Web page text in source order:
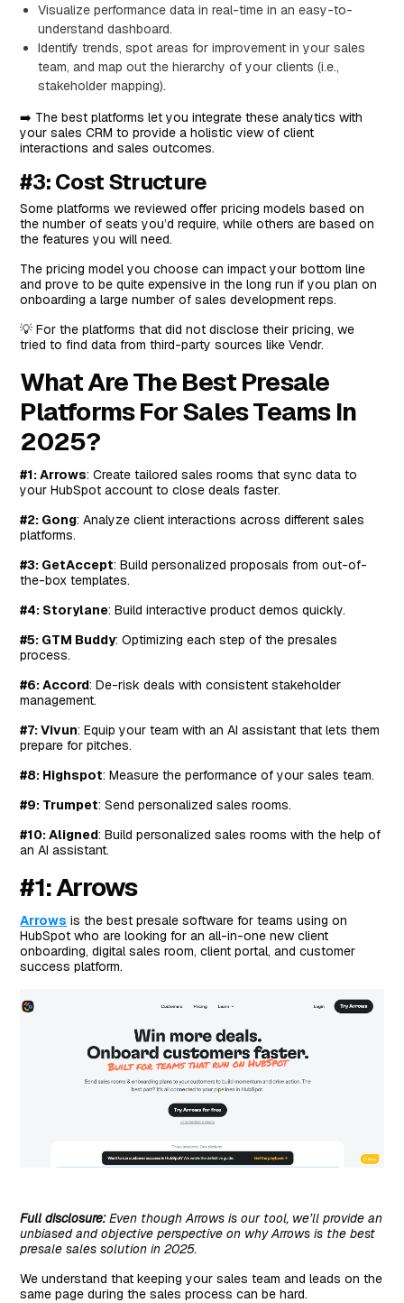
Features
Standout Feature: Methodology Enforcement
Pricing
Pros and Cons
#7: Vivun
Features
Standout Feature: Ava, The AI-Powered Sales
Engineer
Pricing
Pros and Cons
#8: Highspot
Features
Standout Feature: AI-Powered Sales Coaching
Pricing
Pros and Cons
#9: Trumpet
Features
Pricing
Pros and Cons
#10: Aligned
Features
Pros and Cons
Next Steps For HubSpot Teams: Equip Your Sales
Team With Everything They Need To Secure The Deal
Visualize performance data in real-time in an easy-to-
understand dashboard.
Identify trends, spot areas for improvement in your sales
team, and map out the hierarchy of your clients (i.e.,
stakeholder mapping).
➡️ The best platforms let you integrate these analytics with
your sales CRM to provide a holistic view of client
interactions and sales outcomes.
#3: Cost Structure
Some platforms we reviewed offer pricing models based on
the number of seats you’d require, while others are based on
the features you will need.
The pricing model you choose can impact your bottom line
and prove to be quite expensive in the long run if you plan on
onboarding a large number of sales development reps.
💡 For the platforms that did not disclose their pricing, we
tried to find data from third-party sources like Vendr.
What Are The Best Presale
Platforms For Sales Teams In
2025?
#1: Arrows: Create tailored sales rooms that sync data to
your HubSpot account to close deals faster.
#2: Gong: Analyze client interactions across different sales
platforms.
#3: GetAccept: Build personalized proposals from out-of-
the-box templates.
#4: Storylane: Build interactive product demos quickly.
#5: GTM Buddy: Optimizing each step of the presales
process.
#6: Accord: De-risk deals with consistent stakeholder
management.
#7: Vivun: Equip your team with an AI assistant that lets them
prepare for pitches.
#8: Highspot: Measure the performance of your sales team.
#9: Trumpet: Send personalized sales rooms.
#10: Aligned: Build personalized sales rooms with the help of
an AI assistant.
#1: Arrows
Arrows is the best presale software for teams using on
HubSpot who are looking for an all-in-one new client
onboarding, digital sales room, client portal, and customer
success platform.
Full disclosure:Even though Arrows is our tool, we’ll provide an
unbiased and objective perspective on why Arrows is the best
presale sales solution in 2025.
We understand that keeping your sales team and leads on the
same page during the sales process can be hard.